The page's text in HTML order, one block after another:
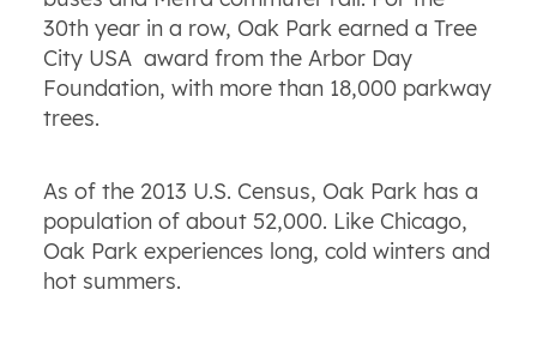
30th year in a row, Oak Park earned a Tree
City USA award from the Arbor Day
Foundation, with more than 18,000 parkway
trees.
As of the 2013 U.S. Census, Oak Park has a
population of about 52,000. Like Chicago,
Oak Park experiences long, cold winters and
hot summers.